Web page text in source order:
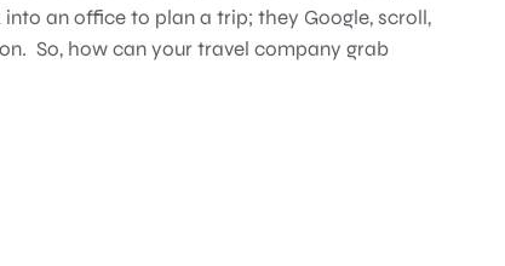
an office to plan a trip; they Google, scroll,
So, how can your travel company grab